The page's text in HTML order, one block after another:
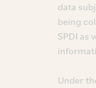
data
being
SPDI as
Under